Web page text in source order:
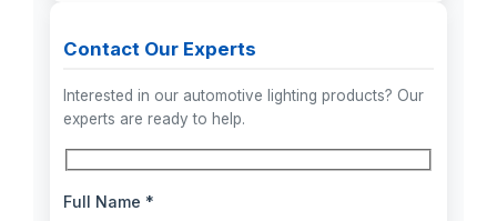
Contact Our Experts
Interested in our automotive lighting products? Our
experts are ready to help.
Full Name *